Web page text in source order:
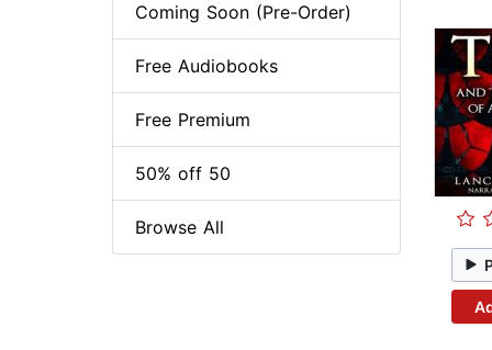
Coming Soon (Pre-Order)
Free Audiobooks
Free Premium
50% off 50
Browse All